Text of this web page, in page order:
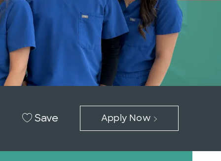
Save Apply Now